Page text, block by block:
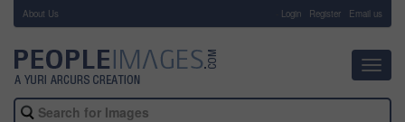
About Us Login Register Email us